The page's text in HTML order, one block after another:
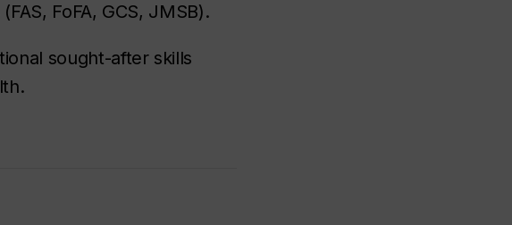
FoFA, GCS, JMSB).
sought-after skills